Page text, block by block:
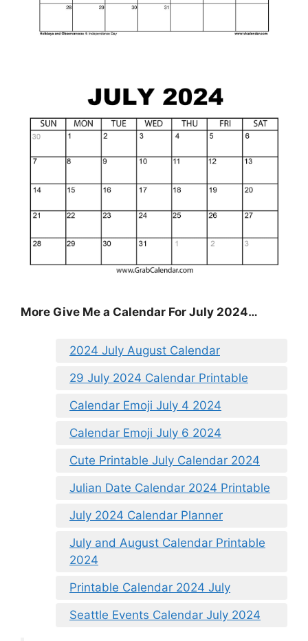
More Give Me a Calendar For July 2024…
2024 July August Calendar
29 July 2024 Calendar Printable
Calendar Emoji July 4 2024
Calendar Emoji July 6 2024
Cute Printable July Calendar 2024
Julian Date Calendar 2024 Printable
July 2024 Calendar Planner
July and August Calendar Printable
2024
Printable Calendar 2024 July
Seattle Events Calendar July 2024